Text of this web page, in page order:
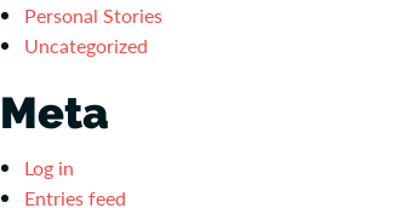
Personal Stories
Uncategorized
Meta
Log in
Entries feed